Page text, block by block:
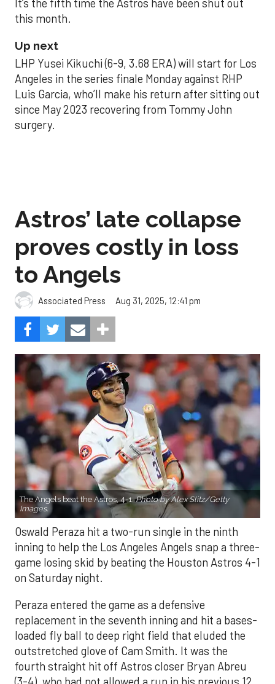
It’s the fifth time the Astros have been shut out
this month.
Up next
LHP Yusei Kikuchi (6-9, 3.68 ERA) will start for Los
Angeles in the series finale Monday against RHP
Luis Garcia, who’ll make his return after sitting out
since May 2023 recovering from Tommy John
surgery.
Astros’ late collapse
proves costly in loss
to Angels
Associated Press Aug 31, 2025, 12:41 pm
The Angels beat the Astros, 4-1.Photo by Alex Slitz/Getty
Images.
Oswald Peraza hit a two-run single in the ninth
inning to help the Los Angeles Angels snap a three-
game losing skid by beating the Houston Astros 4-1
on Saturday night.
Peraza entered the game as a defensive
replacement in the seventh inning and hit a bases-
loaded fly ball to deep right field that eluded the
outstretched glove of Cam Smith. It was the
fourth straight hit off Astros closer Bryan Abreu
(3-4), who had not allowed a run in his previous 12